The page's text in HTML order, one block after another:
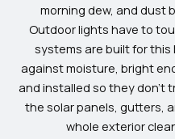
morning dew, and dust
Outdoor lights have to
systems are built for
against moisture, bright
and installed so they don’t
the solar panels, gutters,
whole exterior